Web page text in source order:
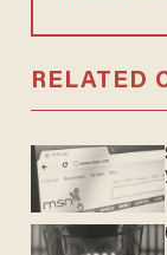
RELATED